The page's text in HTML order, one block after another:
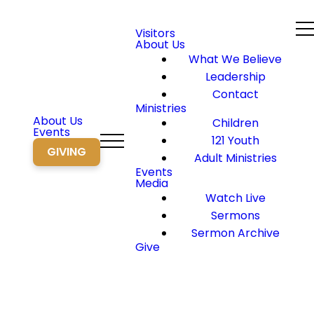
About Us
Events
GIVING
Visitors
About Us
What We Believe
Leadership
Contact
Ministries
Children
121 Youth
Adult Ministries
Events
Media
Watch Live
Sermons
Sermon Archive
Give